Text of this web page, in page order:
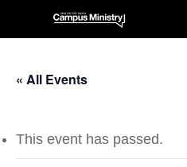
« All Events
This event has passed.